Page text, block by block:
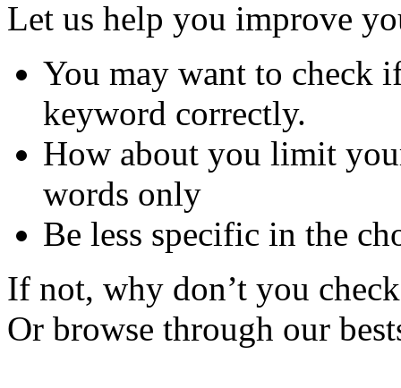
Let us help you improve
You may want to check
keyword correctly.
How about you limit
words only
Be less specific in the
If not, why don’t you
Or browse through our